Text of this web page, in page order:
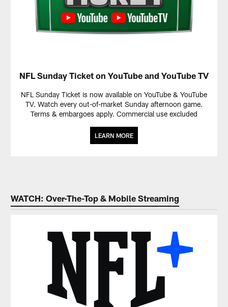
NFL Sunday Ticket on YouTube and YouTube TV
NFL Sunday Ticket is now available on YouTube & YouTube
TV. Watch every out-of-market Sunday afternoon game.
Terms & embargoes apply. Commercial use excluded
LEARN MORE
WATCH: Over-The-Top & Mobile Streaming